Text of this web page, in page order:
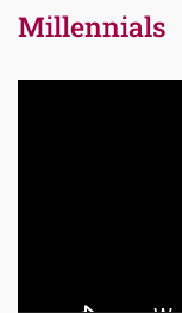
Millennials